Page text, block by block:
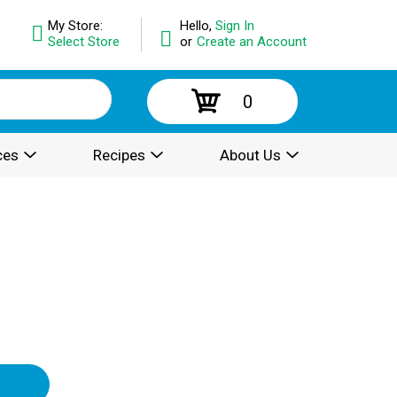
Hello, Sign In
or Create an Account
My Store:
Select Store
0
Recipes About Us